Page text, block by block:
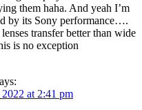
them haha. And yeah I’m
by its Sony performance….
transfer better than wide
is no exception
at 2:41 pm